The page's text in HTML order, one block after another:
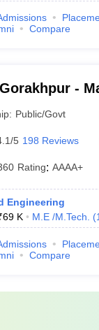
Compare
-
of
Public/Govt
5 198 Reviews
Rating: AAAA+
Engineering
69 K M.E /M.Tech. (
Compare